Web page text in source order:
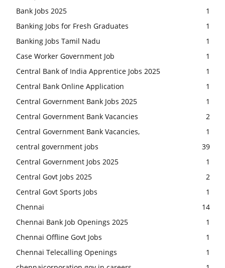
Bank Jobs 2025
1
Banking Jobs for Fresh Graduates
1
Banking Jobs Tamil Nadu
1
Case Worker Government Job
1
Central Bank of India Apprentice Jobs 2025
1
Central Bank Online Application
1
Central Government Bank Jobs 2025
1
Central Government Bank Vacancies
2
Central Government Bank Vacancies,
1
central government jobs
39
Central Government Jobs 2025
1
Central Govt Jobs 2025
2
Central Govt Sports Jobs
1
Chennai
14
Chennai Bank Job Openings 2025
1
Chennai Offline Govt Jobs
1
Chennai Telecalling Openings
1